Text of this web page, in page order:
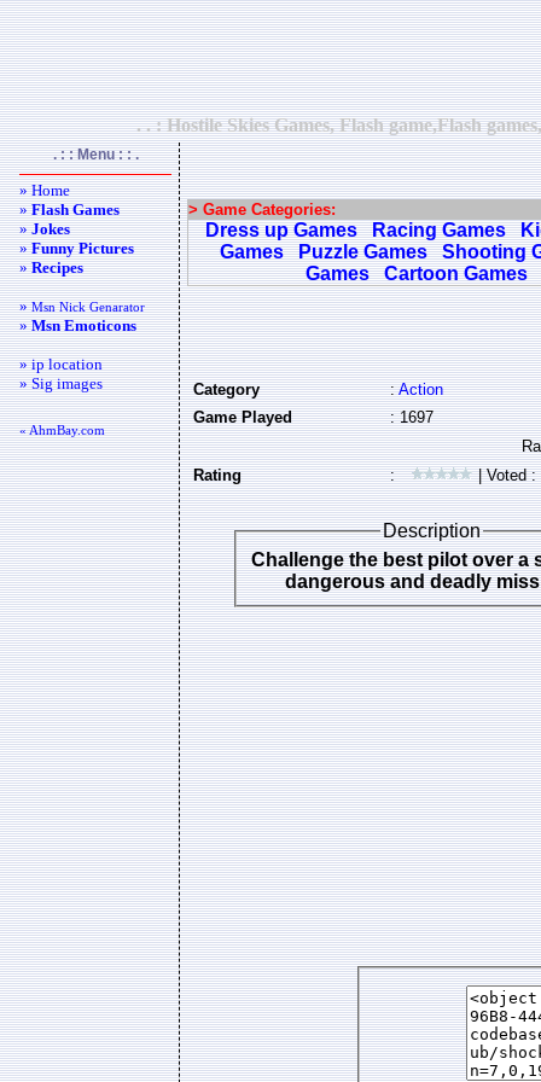
. . : Hostile Skies Games, Flash game,Flash
. : : Menu : : .
» Home
»Flash Games
»Jokes
»Funny Pictures
»Recipes
»Msn Nick Genarator
»Msn Emoticons
» ip location
» Sig images
« AhmBay.com
> Game Categories:
Dress up Games Racing Games
Games
Puzzle Games
Shooting
Games
Cartoon Games
Category :Action
Game Played
: 1697
Rating : | Voted :
Description
Challenge the best pilot over a
dangerous and deadly